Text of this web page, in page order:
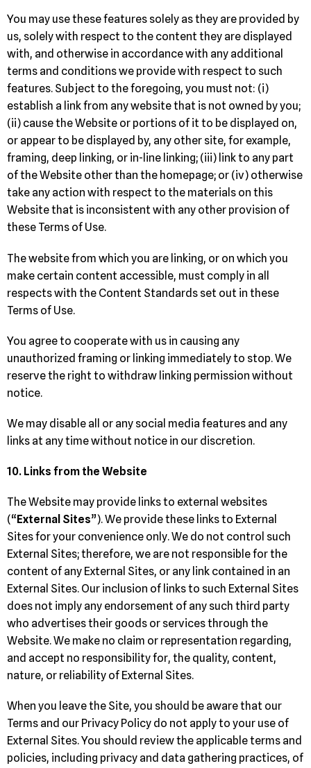
You may use these features solely as they are provided by
us, solely with respect to the content they are displayed
with, and otherwise in accordance with any additional
terms and conditions we provide with respect to such
features. Subject to the foregoing, you must not: (i)
establish a link from any website that is not owned by you;
(ii) cause the Website or portions of it to be displayed on,
or appear to be displayed by, any other site, for example,
framing, deep linking, or in-line linking; (iii) link to any part
of the Website other than the homepage; or (iv) otherwise
take any action with respect to the materials on this
Website that is inconsistent with any other provision of
these Terms of Use.
The website from which you are linking, or on which you
make certain content accessible, must comply in all
respects with the Content Standards set out in these
Terms of Use.
You agree to cooperate with us in causing any
unauthorized framing or linking immediately to stop. We
reserve the right to withdraw linking permission without
notice.
We may disable all or any social media features and any
links at any time without notice in our discretion.
10. Links from the Website
The Website may provide links to external websites
(“ External Sites”). We provide these links to External
Sites for your convenience only. We do not control such
External Sites; therefore, we are not responsible for the
content of any External Sites, or any link contained in an
External Sites. Our inclusion of links to such External Sites
does not imply any endorsement of any such third party
who advertises their goods or services through the
Website. We make no claim or representation regarding,
and accept no responsibility for, the quality, content,
nature, or reliability of External Sites.
When you leave the Site, you should be aware that our
Terms and our Privacy Policy do not apply to your use of
External Sites. You should review the applicable terms and
policies, including privacy and data gathering practices, of